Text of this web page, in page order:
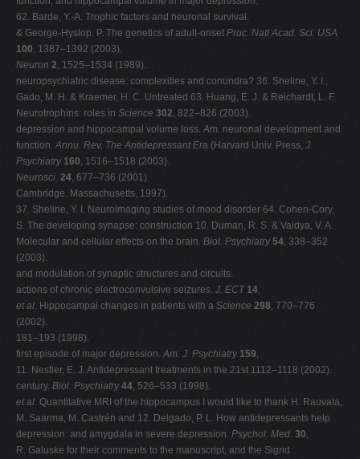
62. Barde, Y.-A. Trophic factors and neuronal survival.
& George-Hyslop, P. The genetics of adult-onset Proc. Natl Acad. Sci. USA
100, 1387–1392 (2003).
Neuron 2, 1525–1534 (1989).
neuropsychiatric disease: complexities and conundra? 36. Sheline, Y. I.,
Gado, M. H. & Kraemer, H. C. Untreated 63. Huang, E. J. & Reichardt, L. F.
Neurotrophins: roles in Science 302, 822–826 (2003).
depression and hippocampal volume loss.Am. neuronal development and
function.Annu. Rev. The Antidepressant Era (Harvard Univ. Press, J.
Psychiatry 160, 1516–1518 (2003).
Neurosci. 24, 677–736 (2001).
Cambridge, Massachusetts, 1997).
37. Sheline, Y. I. Neuroimaging studies of mood disorder 64. Cohen-Cory,
S. The developing synapse: construction 10. Duman, R. S. & Vaidya, V. A.
Molecular and cellular effects on the brain. Biol. Psychiatry54, 338–352
(2003).
and modulation of synaptic structures and circuits.
actions of chronic electroconvulsive seizures. J. ECT 14,
et al. Hippocampal changes in patients with a Science 298, 770–776
(2002).
181–193 (1998).
first episode of major depression.Am. J. Psychiatry 159,
11. Nestler, E. J. Antidepressant treatments in the 21st 1112–1118 (2002).
century. Biol. Psychiatry44, 526–533 (1998).
et al. Quantitative MRI of the hippocampus I would like to thank H. Rauvala,
M. Saarma, M. Castrén and 12. Delgado, P. L. How antidepressants help
depression: and amygdala in severe depression. Psychol. Med. 30,
R. Galuske for their comments to the manuscript, and the Sigrid